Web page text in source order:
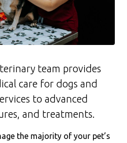
team provides
care for dogs and
to advanced
and treatments.
the majority of your pet’s